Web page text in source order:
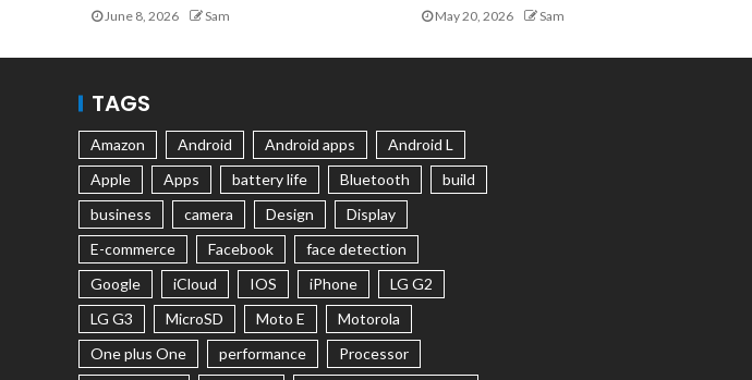
June 8, 2026 Sam May 20, 2026 Sam
TAGS
Amazon Android Android apps
Android L
Apple
Apps battery life Bluetooth
build
business
camera Design
Display
E-commerce
Facebook
face detection
Google
iCloud IOS iPhone
LG G2
LG G3
MicroSD Moto E
Motorola
One plus One
performance
Processor